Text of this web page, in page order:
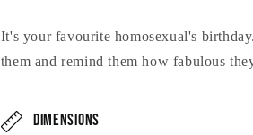
It's your favourite homosexual's
them and remind them how fabulous
Dimensions